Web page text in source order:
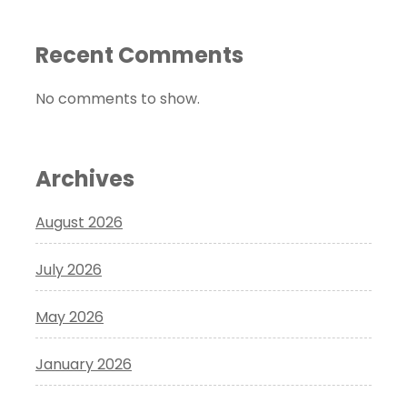
Recent Comments
No comments to show.
Archives
August 2026
July 2026
May 2026
January 2026